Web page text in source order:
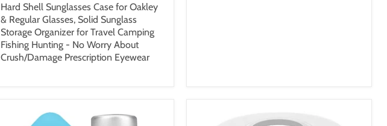
Hard Shell Sunglasses Case for Oakley
& Regular Glasses, Solid Sunglass
Storage Organizer for Travel Camping
Fishing Hunting - No Worry About
Crush/Damage Prescription Eyewear